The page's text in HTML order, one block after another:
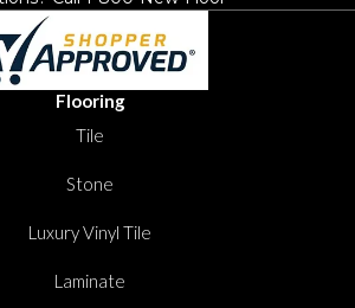
Flooring
Tile
Stone
Luxury Vinyl Tile
Laminate